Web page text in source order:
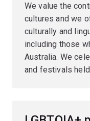
We value the
cultures and we
culturally and
including those
Australia. We
and festivals